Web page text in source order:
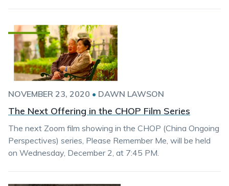
NOVEMBER 23, 2020 • DAWN LAWSON
The Next Offering in the CHOP Film Series
The next Zoom film showing in the CHOP (China Ongoing
Perspectives) series, Please Remember Me, will be held
on Wednesday, December 2, at 7:45 PM.